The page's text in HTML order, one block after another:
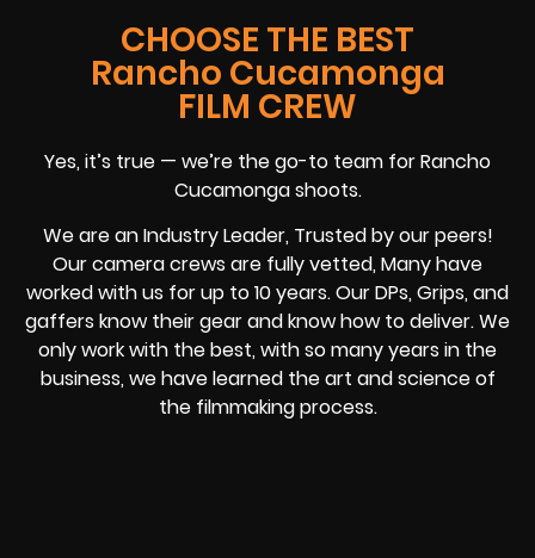
CHOOSE THE BEST
Rancho Cucamonga
FILM CREW
Yes, it’s true — we’re the go-to team for Rancho
Cucamonga shoots.
We are an Industry Leader, Trusted by our peers!
Our camera crews are fully vetted, Many have
worked with us for up to 10 years. Our DPs, Grips, and
gaffers know their gear and know how to deliver. We
only work with the best, with so many years in the
business, we have learned the art and science of
the filmmaking process.